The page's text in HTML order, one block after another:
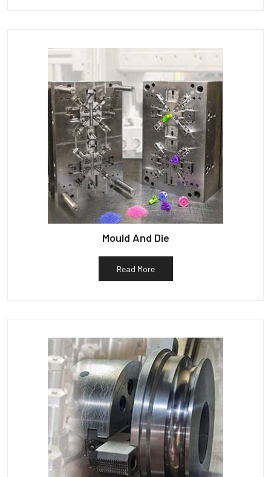
Mould And Die
Read More